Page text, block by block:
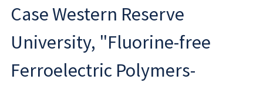
Case Western Reserve
University, "Fluorine-free
Ferroelectric Polymers-